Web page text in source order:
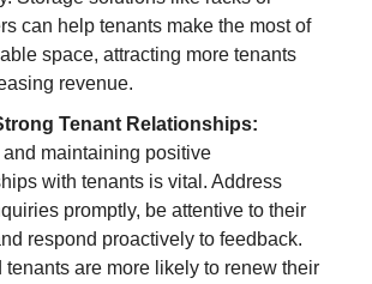
can help tenants make the most of
space, attracting more tenants
revenue.
Tenant Relationships:
maintaining positive
with tenants is vital. Address
promptly, be attentive to their
respond proactively to feedback.
tenants are more likely to renew their